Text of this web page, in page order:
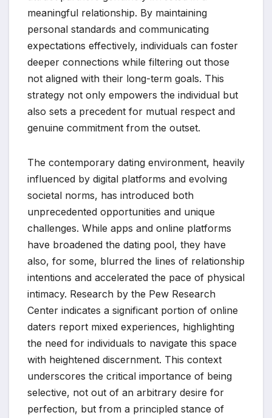
meaningful relationship. By maintaining
personal standards and communicating
expectations effectively, individuals can foster
deeper connections while filtering out those
not aligned with their long-term goals. This
strategy not only empowers the individual but
also sets a precedent for mutual respect and
genuine commitment from the outset.
The contemporary dating environment, heavily
influenced by digital platforms and evolving
societal norms, has introduced both
unprecedented opportunities and unique
challenges. While apps and online platforms
have broadened the dating pool, they have
also, for some, blurred the lines of relationship
intentions and accelerated the pace of physical
intimacy. Research by the Pew Research
Center indicates a significant portion of online
daters report mixed experiences, highlighting
the need for individuals to navigate this space
with heightened discernment. This context
underscores the critical importance of being
selective, not out of an arbitrary desire for
perfection, but from a principled stance of